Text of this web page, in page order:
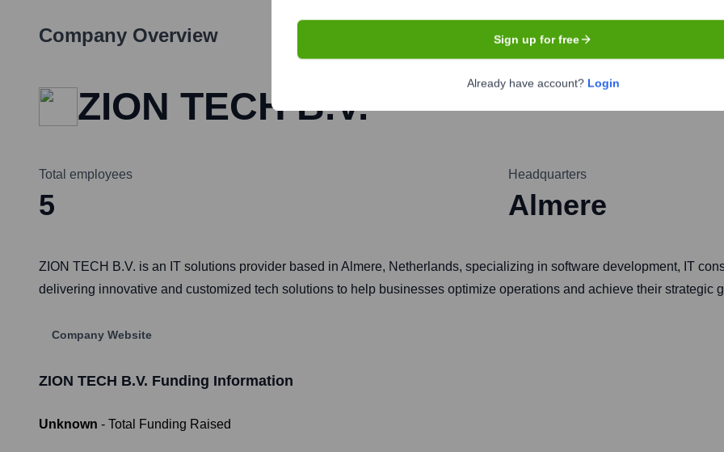
Company Overview
ZION TECH B.V.
Total employees
5
Headquarters
Almere
ZION TECH B.V. is an IT solutions provider based in Almere, Netherlands, specializing in software development, IT
delivering innovative and customized tech solutions to help businesses optimize operations and achieve their strategic
Company Website
ZION TECH B.V. Funding Information
Unknown - Total Funding Raised
Sign up for free
Already have account? Login